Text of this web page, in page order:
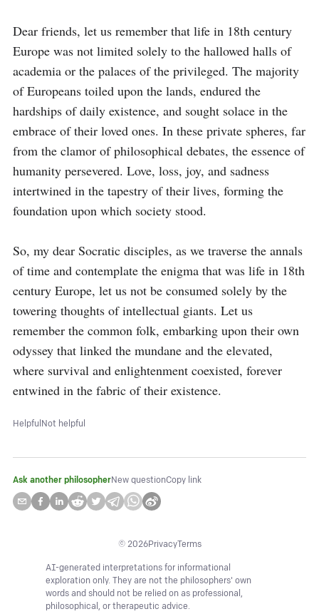
Dear friends, let us remember that life in 18th century
Europe was not limited solely to the hallowed halls of
academia or the palaces of the privileged. The majority
of Europeans toiled upon the lands, endured the
hardships of daily existence, and sought solace in the
embrace of their loved ones. In these private spheres, far
from the clamor of philosophical debates, the essence of
humanity persevered. Love, loss, joy, and sadness
intertwined in the tapestry of their lives, forming the
foundation upon which society stood.
So, my dear Socratic disciples, as we traverse the annals
of time and contemplate the enigma that was life in 18th
century Europe, let us not be consumed solely by the
towering thoughts of intellectual giants. Let us
remember the common folk, embarking upon their own
odyssey that linked the mundane and the elevated,
where survival and enlightenment coexisted, forever
entwined in the fabric of their existence.
HelpfulNot helpful
Ask another philosopherNew questionCopy link
© 2026PrivacyTerms
AI-generated interpretations for informational
exploration only. They are not the philosophers' own
words and should not be relied on as professional,
philosophical, or therapeutic advice.